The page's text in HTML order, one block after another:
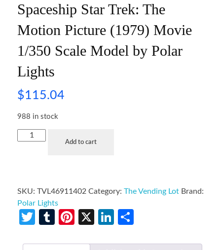
Spaceship Star Trek: The
Motion Picture (1979) Movie
1/350 Scale Model by Polar
Lights
$115.04
988 in stock
Add to cart
SKU: TVL46911402 Category: The Vending Lot Brand:
Polar Lights
Twitter
TumblrPinterest
X LinkedIn